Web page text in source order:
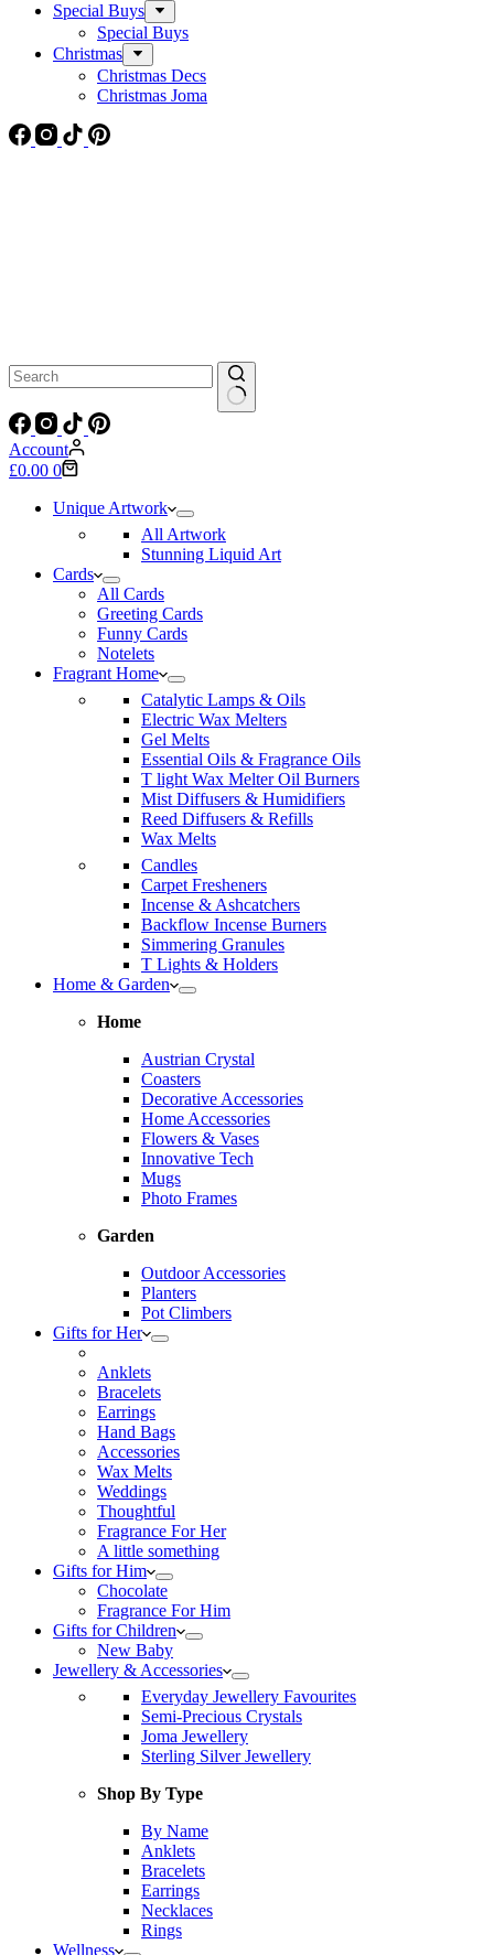
Special Buys
Special Buys
Christmas
Christmas Decs
Christmas Joma
No
results
Account
Shopping
£0.00 0
Unique Artwork
All Artwork
Stunning Liquid Art
Cards
All Cards
Greeting Cards
Funny Cards
Notelets
Fragrant Home
Catalytic Lamps & Oils
Electric Wax Melters
Gel Melts
Essential Oils & Fragrance Oils
T light Wax Melter Oil Burners
Mist Diffusers & Humidifiers
Reed Diffusers & Refills
Wax Melts
Candles
Carpet Fresheners
Incense & Ashcatchers
Backflow Incense Burners
Simmering Granules
T Lights & Holders
Home & Garden
Home
Austrian Crystal
Coasters
Decorative Accessories
Home Accessories
Flowers & Vases
Innovative Tech
Mugs
Photo Frames
Garden
Outdoor Accessories
Planters
Pot Climbers
Gifts for Her
Anklets
Bracelets
Earrings
Hand Bags
Accessories
Wax Melts
Weddings
Thoughtful
Fragrance For Her
A little something
Gifts for Him
Chocolate
Fragrance For Him
Gifts for Children
New Baby
Jewellery & Accessories
Everyday Jewellery Favourites
Semi-Precious Crystals
Joma Jewellery
Sterling Silver Jewellery
Shop By Type
By Name
Anklets
Bracelets
Earrings
Necklaces
Rings
Wellness